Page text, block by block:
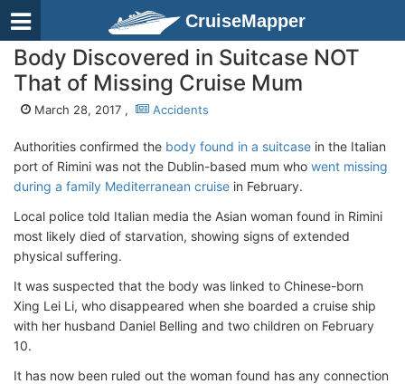
CruiseMapper
Body Discovered in Suitcase NOT
That of Missing Cruise Mum
March 28, 2017 , Accidents
Authorities confirmed the body found in a suitcase in the Italian
port of Rimini was not the Dublin-based mum who went missing
during a family Mediterranean cruise in February.
Local police told Italian media the Asian woman found in Rimini
most likely died of starvation, showing signs of extended
physical suffering.
It was suspected that the body was linked to Chinese-born
Xing Lei Li, who disappeared when she boarded a cruise ship
with her husband Daniel Belling and two children on February
10.
It has now been ruled out the woman found has any connection